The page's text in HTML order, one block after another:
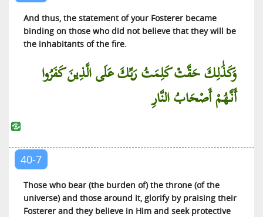
Al-A’la (The Most High)
Al-Ghashiyah (The Covering)
Al-Fajr (The Dawn)
Al-Balad (The City)
Al-Inshirah (The Expansion)
At-Tin (The Fig)
Al-‘Alaq (That Which Clings)
Al-Qadr (The Diving Decree)
And thus, the statement of your Fosterer became
binding on those who did not believe that they will be
the inhabitants of the fire.
وَكَذَٰلِكَ حَقَّتْ كَلِمَتُ رَبِّكَ عَلَى الَّذِينَ كَفَرُوا
أَنَّهُمْ أَصْحَابُ النَّارِ
40-7
Those who bear (the burden of) the throne (of the
universe) and those around it, glorify by praising their
Fosterer and they believe in Him and seek protective